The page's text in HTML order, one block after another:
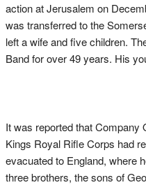
action at Jerusalem on
was transferred to the
left a wife and five children.
Band for over 49 years. His
It was reported that Company
Kings Royal Rifle Corps had
evacuated to England, where
three brothers, the sons of